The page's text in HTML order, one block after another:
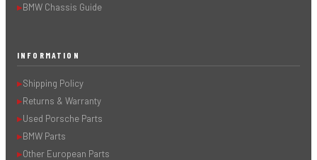
▶BMW Chassis Guide
INFORMATION
▶Shipping Policy
▶Returns & Warranty
▶Used Porsche Parts
▶BMW Parts
▶Other European Parts